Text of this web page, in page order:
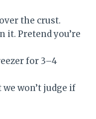
the crust.
it. Pretend you’re
for 3–4
won’t judge if